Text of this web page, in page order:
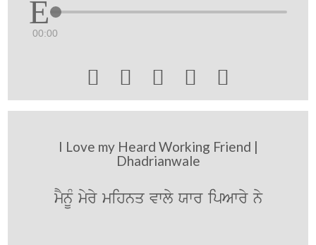
00:00
    
I Love my Heard Working Friend |
Dhadrianwale
mYnUM myry mihnq vwly Xwr ipAwry ny